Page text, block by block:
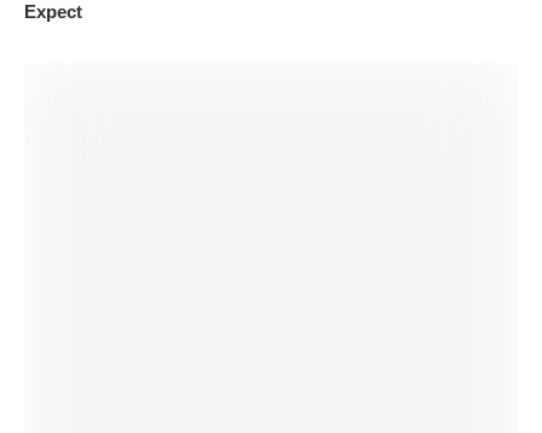
Expect